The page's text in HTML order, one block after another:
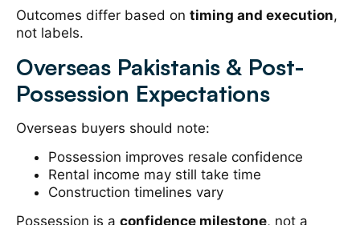
Outcomes differ based on timing and execution,
not labels.
Overseas Pakistanis & Post-
Possession Expectations
Overseas buyers should note:
Possession improves resale confidence
Rental income may still take time
Construction timelines vary
Possession is a confidence milestone, not a